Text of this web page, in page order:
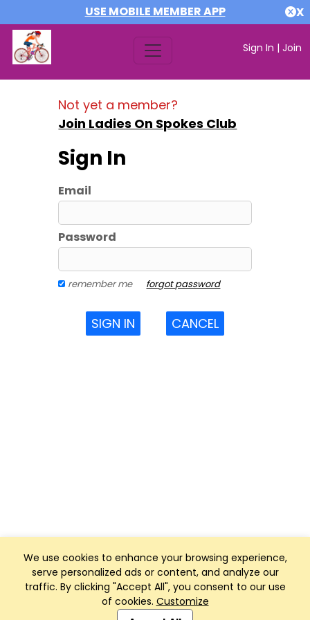
USE MOBILE MEMBER APP X
Sign In | Join
We use cookies to enhance your browsing experience,
serve personalized ads or content, and analyze our
traffic. By clicking "Accept All", you consent to our use
of cookies. Customize
Not yet a member?
Join Ladies On Spokes Club
Sign In
Email
Password
remember me forgot password
SIGN IN CANCEL
Club Management, Website and App powered by